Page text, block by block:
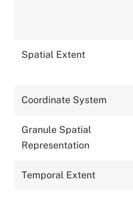
Spatial Extent
Coordinate System
Granule Spatial
Representation
Temporal Extent